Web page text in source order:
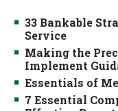
33 Bankable
Service
Making the
Implement
Essentials of
7 Essential